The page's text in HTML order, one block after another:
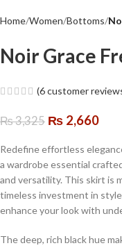
Home Women Bottoms
Noir Grace
(6customer
₨3,325 ₨ 2,660
Redefine effortless
a wardrobe essential
and versatility. This skirt is
timeless investment in
enhance your look with
The deep, rich black hue